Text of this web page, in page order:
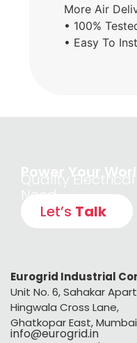
More Air
• 100%
• Easy To
Power Your
Quality
Need
Let’s Talk
Eurogrid Industrial
Unit No. 6, Sahakar
Hingwala Cross Lane,
Ghatkopar East,
info@eurogrid.in